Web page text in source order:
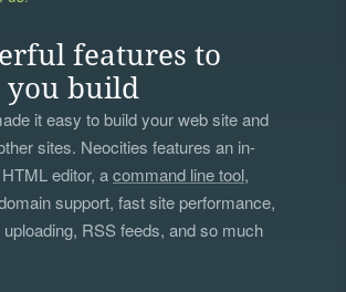
features to
you build
it easy to build your web site and
sites. Neocities features an in-
editor, acommand line tool,
support, fast site performance,
RSS feeds, and so much